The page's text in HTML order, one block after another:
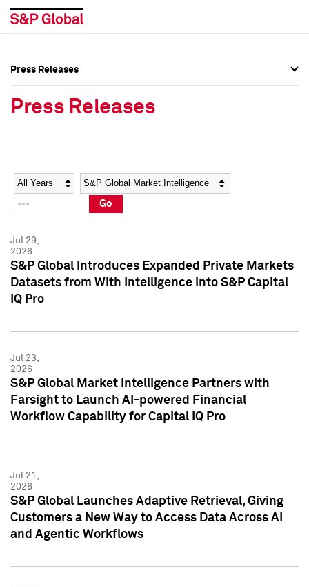
Social Media Directory
Press Kit
Social Media Directory
Press Kit
Press Releases
Press Releases
Year Category
Go
Jul 29,
2026
S&P Global Introduces Expanded Private Markets
Datasets from With Intelligence into S&P Capital
IQ Pro
Jul 23,
2026
S&P Global Market Intelligence Partners with
Farsight to Launch AI-powered Financial
Workflow Capability for Capital IQ Pro
Jul 21,
2026
S&P Global Launches Adaptive Retrieval, Giving
Customers a New Way to Access Data Across AI
and Agentic Workflows